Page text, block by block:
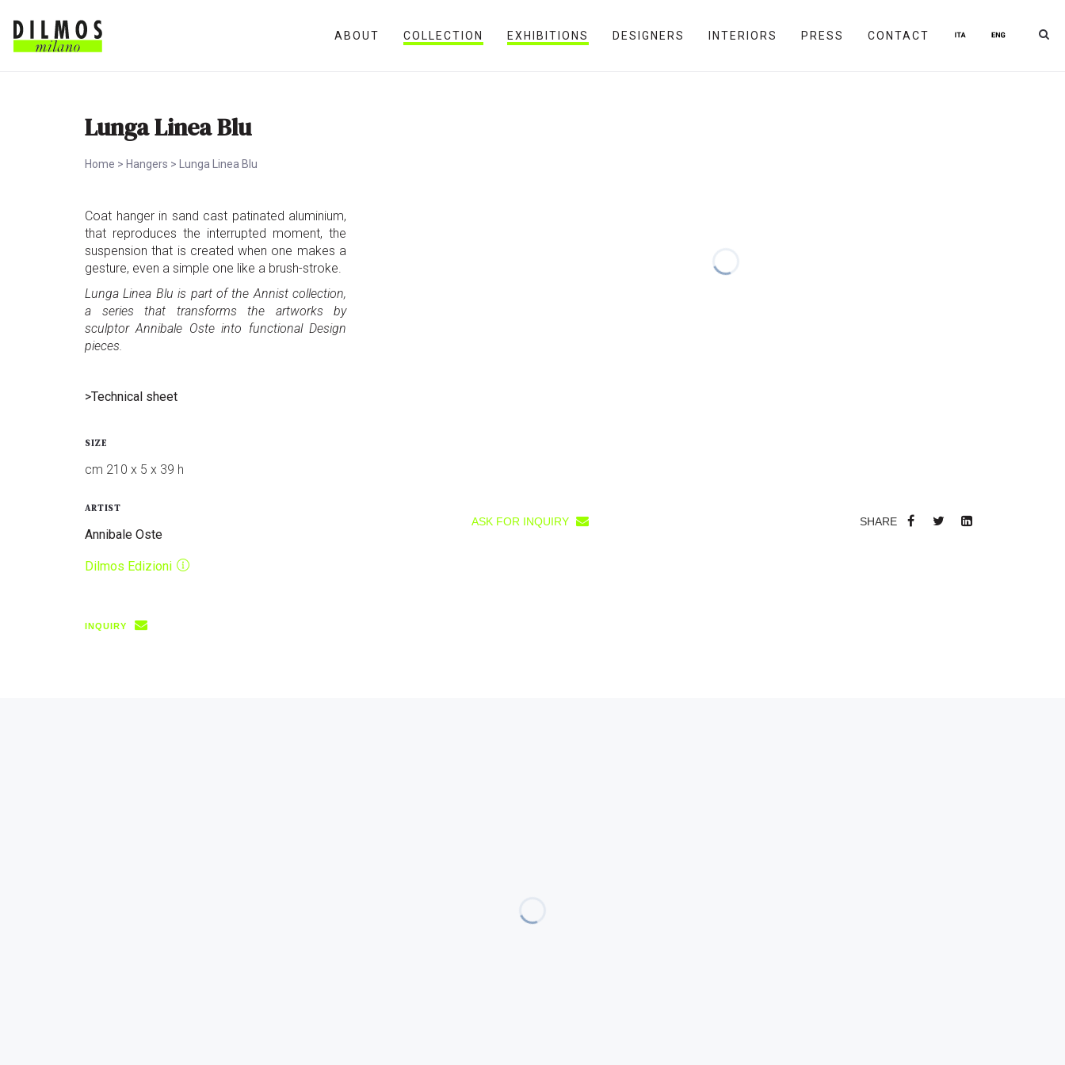
ABOUT COLLECTION EXHIBITIONS DESIGNERS INTERIORS PRESS CONTACT
Lunga Linea Blu
Home > Hangers > Lunga Linea Blu
Coat hanger in sand cast patinated aluminium,
that reproduces the interrupted moment, the
suspension that is created when one makes a
gesture, even a simple one like a brush-stroke.
Lunga Linea Blu is part of the Annist collection,
a series that transforms the artworks by
sculptor Annibale Oste into functional Design
pieces.
>Technical sheet
SIZE
cm 210 x 5 x 39 h
ARTIST
Annibale Oste
Dilmos Edizioni
INQUIRY
ASK FOR INQUIRY SHARE